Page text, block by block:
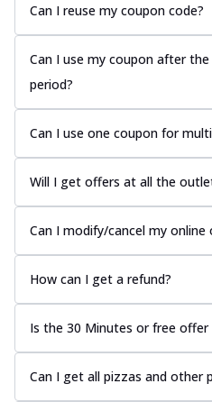
Can I reuse my coupon code?
Can I use my coupon after
period?
Can I use one coupon for
Will I get offers at all the
Can I modify/cancel my online
How can I get a refund?
Is the 30 Minutes or free offer
Can I get all pizzas and other